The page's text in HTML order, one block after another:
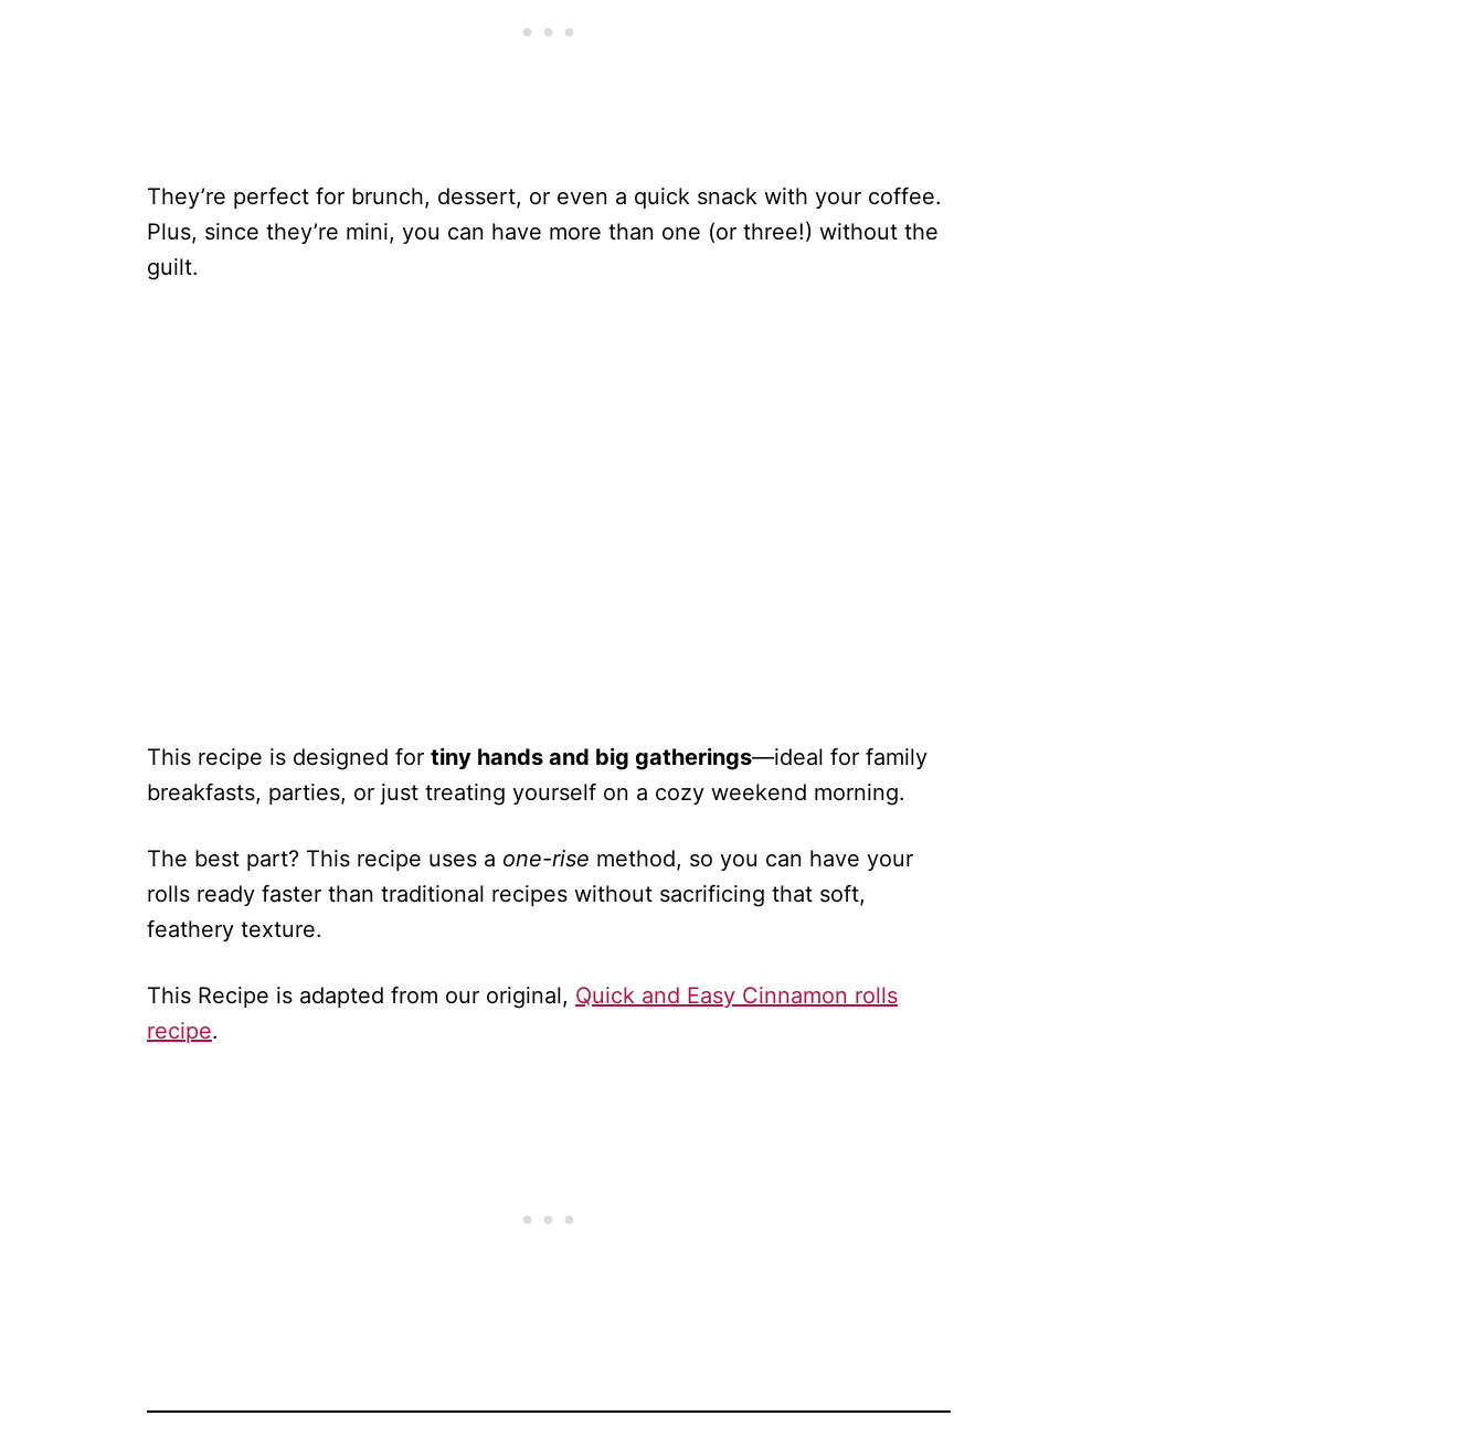
They’re perfect for brunch, dessert, or even a quick snack with your coffee.
Plus, since they’re mini, you can have more than one (or three!) without the
guilt.
This recipe is designed for tiny hands and big gatherings—ideal for family
breakfasts, parties, or just treating yourself on a cozy weekend morning.
The best part? This recipe uses a one-rise method, so you can have your
rolls ready faster than traditional recipes without sacrificing that soft,
feathery texture.
This Recipe is adapted from our original, Quick and Easy Cinnamon rolls
recipe.